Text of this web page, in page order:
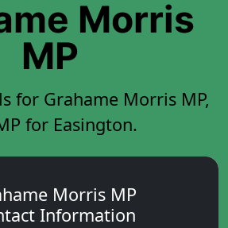
Morris
MP
for Grahame Morris MP,
for Easington.
Morris MP
Information